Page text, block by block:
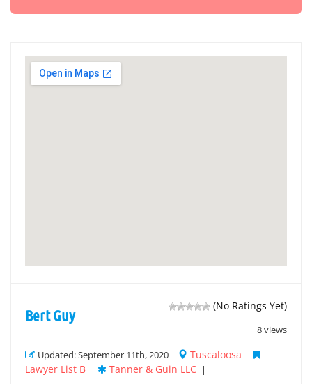
(No Ratings Yet)
8 views
Bert Guy
Updated: September 11th, 2020 | Tuscaloosa |
Lawyer List B | Tanner & Guin LLC |